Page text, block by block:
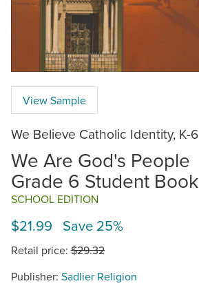
View Sample
We Believe Catholic Identity, K-6
We Are God's People
Grade 6 Student Book
SCHOOL EDITION
$21.99 Save 25%
Retail price: $29.32
Publisher: Sadlier Religion